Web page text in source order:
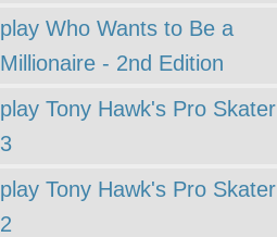
play Who Wants to Be a
Millionaire - 2nd Edition
play Tony Hawk's Pro Skater
3
play Tony Hawk's Pro Skater
2